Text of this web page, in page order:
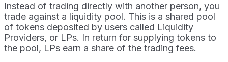
Instead of trading directly with another person, you
trade against a liquidity pool. This is a shared pool
of tokens deposited by users called Liquidity
Providers, or LPs. In return for supplying tokens to
the pool, LPs earn a share of the trading fees.